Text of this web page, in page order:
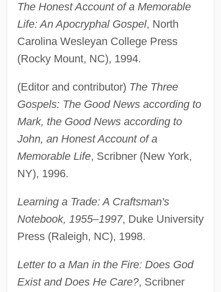
The Honest Account of a Memorable
Life: An Apocryphal Gospel, North
Carolina Wesleyan College Press
(Rocky Mount, NC), 1994.
(Editor and contributor) The Three
Gospels: The Good News according to
Mark, the Good News according to
John, an Honest Account of a
Memorable Life, Scribner (New York,
NY), 1996.
Learning a Trade: A Craftsman's
Notebook, 1955–1997, Duke University
Press (Raleigh, NC), 1998.
Letter to a Man in the Fire: Does God
Exist and Does He Care?, Scribner